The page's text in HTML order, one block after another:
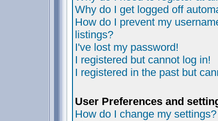
Why do I get logged off
How do I prevent my
listings?
I've lost my password!
I registered but cannot log in!
I registered in the past but
User Preferences and
How do I change my settings?